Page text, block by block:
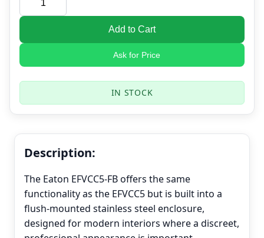
Add to Cart
Ask for Price
IN STOCK
Description:
The Eaton EFVCC5-FB offers the same
functionality as the EFVCC5 but is built into a
flush-mounted stainless steel enclosure,
designed for modern interiors where a discreet,